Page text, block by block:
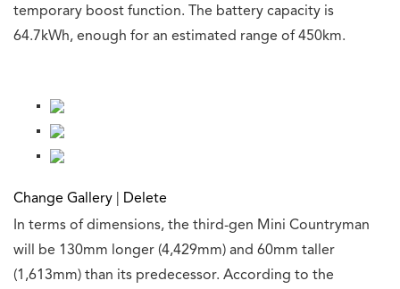
temporary boost function. The battery capacity is
64.7kWh, enough for an estimated range of 450km.
Change Gallery
Delete
In terms of dimensions, the third-gen Mini Countryman
will be 130mm longer (4,429mm) and 60mm taller
(1,613mm) than its predecessor. According to the